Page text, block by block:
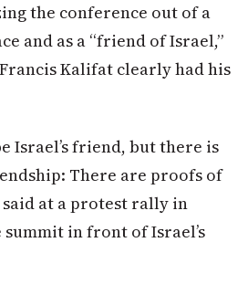
the conference out of a
and as a “friend of Israel,”
Kalifat clearly had his
Israel’s friend, but there is
There are proofs of
at a protest rally in
summit in front of Israel’s